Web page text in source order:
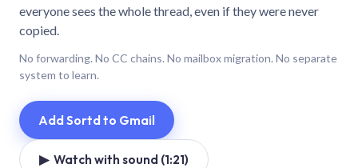
everyone sees the whole thread, even if they were never
copied.
No forwarding. No CC chains. No mailbox migration. No separate
system to learn.
Add Sortd to Gmail
▶ Watch with sound (1:21)